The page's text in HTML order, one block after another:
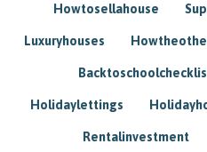
Howtosellahouse
Luxuryhouses
Holidaylettings
Rentalinvestment